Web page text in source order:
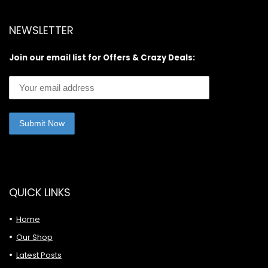
NEWSLETTER
Join our email list for Offers & Crazy Deals:
QUICK LINKS
Home
Our Shop
Latest Posts